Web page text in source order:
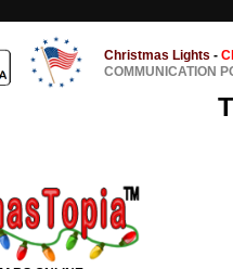
Christmas Lights -
COMMUNICATION